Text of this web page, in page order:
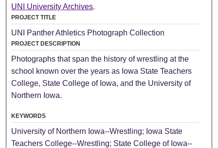
UNI University Archives.
PROJECT TITLE
UNI Panther Athletics Photograph Collection
PROJECT DESCRIPTION
Photographs that span the history of wrestling at the
school known over the years as Iowa State Teachers
College, State College of Iowa, and the University of
Northern Iowa.
KEYWORDS
University of Northern Iowa--Wrestling; Iowa State
Teachers College--Wrestling; State College of Iowa--